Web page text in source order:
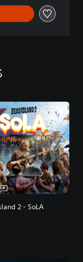
2 - SoLA